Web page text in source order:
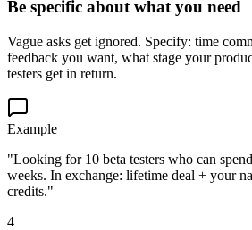
Be specific about what you need
Vague asks get ignored. Specify: time
feedback you want, what stage your
testers get in return.
Example
"Looking for 10 beta testers who can
weeks. In exchange: lifetime deal + your
credits."
4